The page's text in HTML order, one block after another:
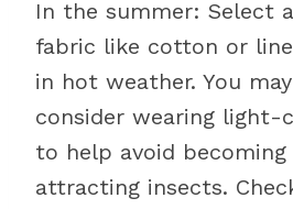
In the summer: Select
fabric like cotton or
in hot weather. You
consider wearing light-
to help avoid becoming
attracting insects.